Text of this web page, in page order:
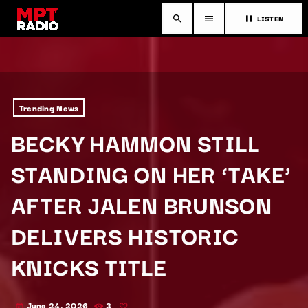
search menu pause LISTEN
Trending News
BECKY HAMMON STILL
STANDING ON HER ‘TAKE’
AFTER JALEN BRUNSON
DELIVERS HISTORIC
KNICKS TITLE
June 24, 2026 3